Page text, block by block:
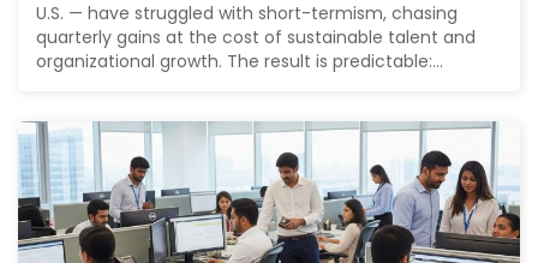
U.S. — have struggled with short-termism, chasing
quarterly gains at the cost of sustainable talent and
organizational growth. The result is predictable:...